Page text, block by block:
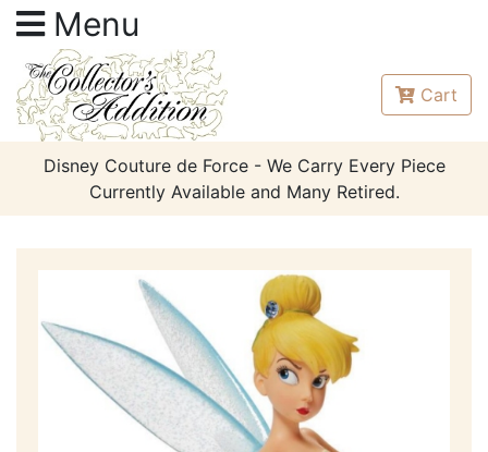
Menu
Cart
Disney Couture de Force - We Carry Every Piece
Currently Available and Many Retired.